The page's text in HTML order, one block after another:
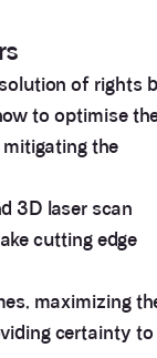
of rights
to optimise
the
3D laser scan
cutting edge
maximizing
certainty to